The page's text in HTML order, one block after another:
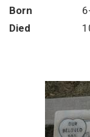
Born
Died